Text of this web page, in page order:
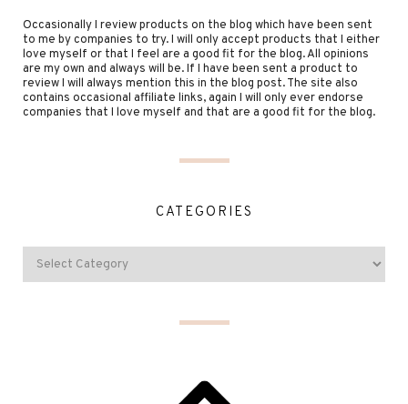
Occasionally I review products on the blog which have been sent
to me by companies to try. I will only accept products that I either
love myself or that I feel are a good fit for the blog. All opinions
are my own and always will be. If I have been sent a product to
review I will always mention this in the blog post. The site also
contains occasional affiliate links, again I will only ever endorse
companies that I love myself and that are a good fit for the blog.
CATEGORIES